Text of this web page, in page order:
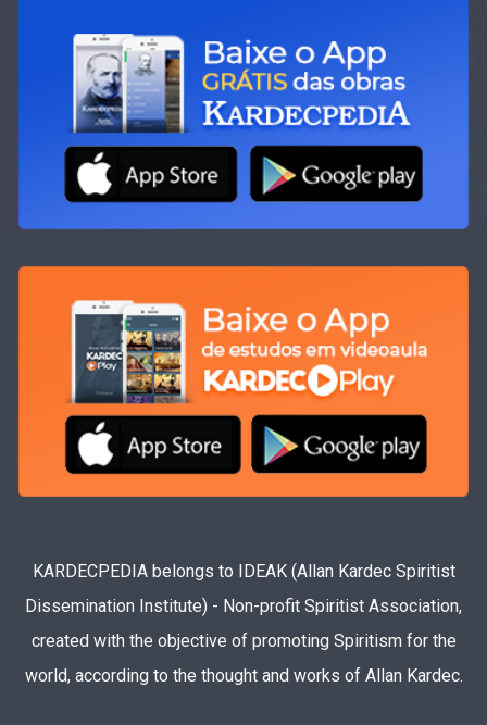
KARDECPEDIA belongs to IDEAK (Allan Kardec Spiritist
Dissemination Institute) - Non-profit Spiritist Association,
created with the objective of promoting Spiritism for the
world, according to the thought and works of Allan Kardec.